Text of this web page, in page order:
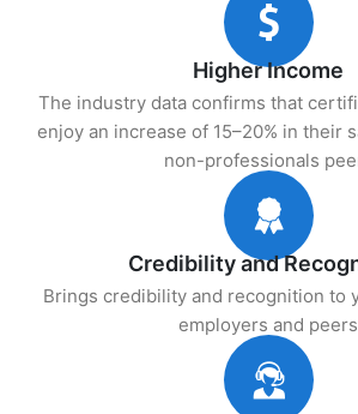
Higher Income
The industry data confirms that
enjoy an increase of 15–20% in their
non-professionals
Credibility and
Brings credibility and recognition to
employers and peers